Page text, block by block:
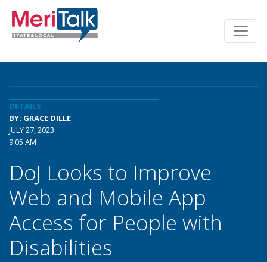
DETAILS
BY: GRACE DILLE
JULY 27, 2023
9:05 AM
DoJ Looks to Improve
Web and Mobile App
Access for People with
Disabilities